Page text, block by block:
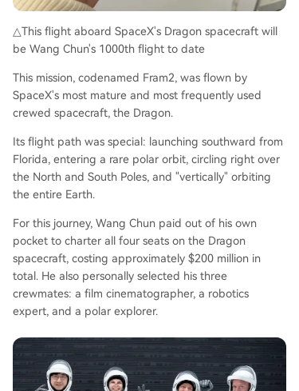
△This flight aboard SpaceX's Dragon spacecraft will
be Wang Chun's 1000th flight to date
This mission, codenamed Fram2, was flown by
SpaceX's most mature and most frequently used
crewed spacecraft, the Dragon.
Its flight path was special: launching southward from
Florida, entering a rare polar orbit, circling right over
the North and South Poles, and "vertically" orbiting
the entire Earth.
For this journey, Wang Chun paid out of his own
pocket to charter all four seats on the Dragon
spacecraft, costing approximately $200 million in
total. He also personally selected his three
crewmates: a film cinematographer, a robotics
expert, and a polar explorer.